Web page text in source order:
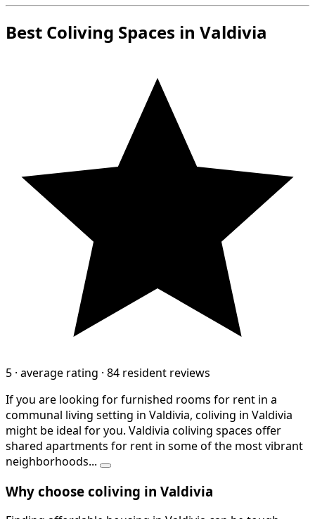
Best Coliving Spaces in Valdivia
5 · average rating · 84 resident reviews
If you are looking for furnished rooms for rent in a
communal living setting in Valdivia, coliving in Valdivia
might be ideal for you. Valdivia coliving spaces offer
shared apartments for rent in some of the most vibrant
neighborhoods...
Why choose coliving in Valdivia